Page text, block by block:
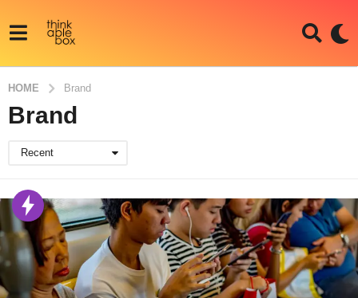
HOME Brand
Brand
Recent